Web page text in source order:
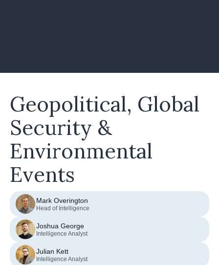
Geopolitical, Global
Security &
Environmental
Events
Mark Overington
Head of Intelligence
Joshua George
Intelligence Analyst
Julian Kett
Intelligence Analyst